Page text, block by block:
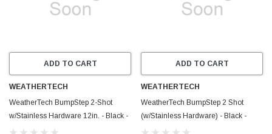
ADD TO CART
WEATHERTECH
WeatherTech BumpStep 2-Shot
w/Stainless Hardware 12in. - Black -
8ABS5V2SK
ADD TO CART
WEATHERTECH
WeatherTech BumpStep 2 Shot
(w/Stainless Hardware) - Black -
8ABS5V2SS